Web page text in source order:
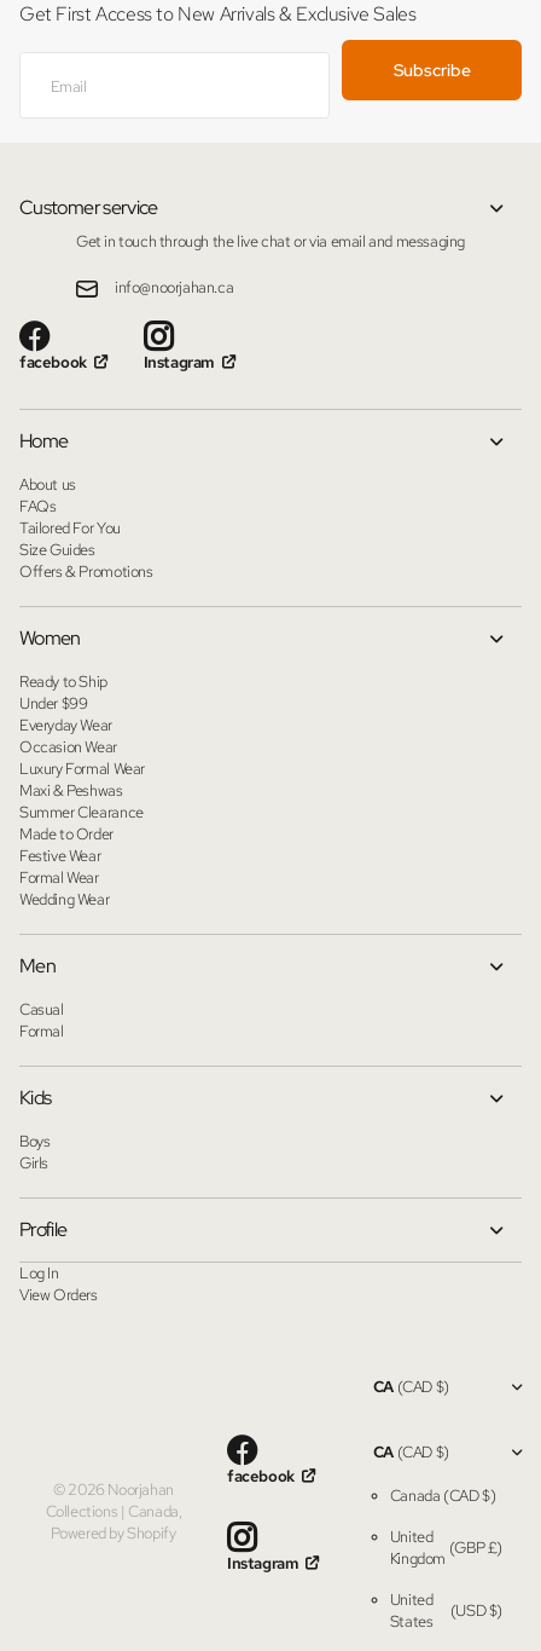
Get First Access to New Arrivals & Exclusive Sales
Subscribe
Customer service
Get in touch through the live chat or via email and messaging
info@noorjahan.ca
facebook Instagram
Home
About us
FAQs
Tailored For You
Size Guides
Offers & Promotions
Women
Ready to Ship
Under $99
Everyday Wear
Occasion Wear
Luxury Formal Wear
Maxi & Peshwas
Summer Clearance
Made to Order
Festive Wear
Formal Wear
Wedding Wear
Men
Casual
Formal
Kids
Boys
Girls
Profile
Log In
View Orders
©2026 Noorjahan
Collections | Canada,
Powered by Shopify
facebook
Instagram
CA(CAD $)
CA(CAD $)
Canada (CAD $)
United
Kingdom
(GBP £)
United
States
(USD $)